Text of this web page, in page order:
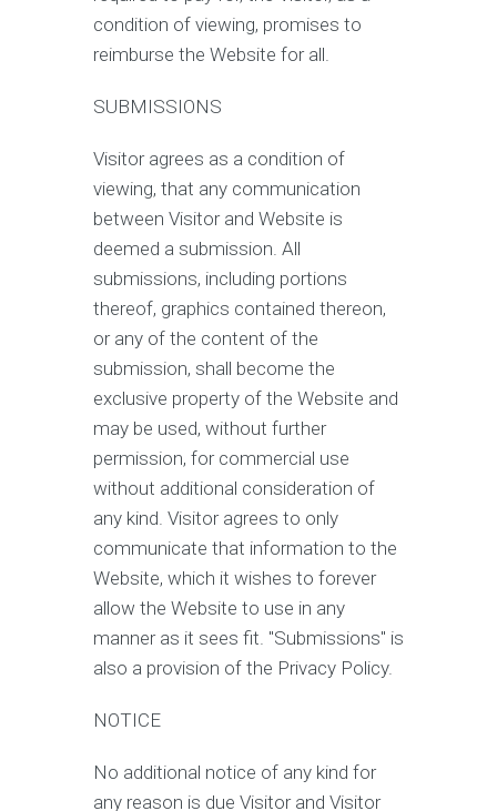
condition of viewing, promises to
reimburse the Website for all.
SUBMISSIONS
Visitor agrees as a condition of
viewing, that any communication
between Visitor and Website is
deemed a submission. All
submissions, including portions
thereof, graphics contained thereon,
or any of the content of the
submission, shall become the
exclusive property of the Website and
may be used, without further
permission, for commercial use
without additional consideration of
any kind. Visitor agrees to only
communicate that information to the
Website, which it wishes to forever
allow the Website to use in any
manner as it sees fit. "Submissions" is
also a provision of the Privacy Policy.
NOTICE
No additional notice of any kind for
any reason is due Visitor and Visitor